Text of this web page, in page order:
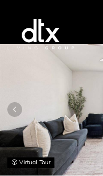
Virtual Tour